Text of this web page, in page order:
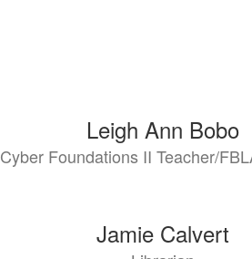
Leigh Ann Bobo
Cyber Foundations II Teacher/
Jamie Calvert